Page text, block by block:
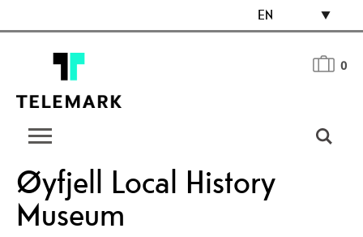
EN
0
Øyfjell Local History
Museum